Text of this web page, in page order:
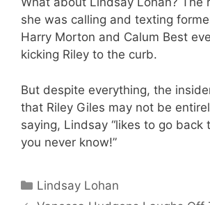
she was calling and texting
Harry Morton and Calum Best
kicking Riley to the curb.
But despite everything, the
that Riley Giles may not be
saying, Lindsay “likes to go back
you never know!”
Categories
Lindsay Lohan